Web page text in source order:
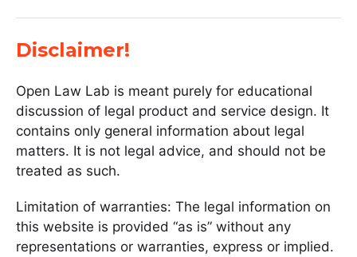
Disclaimer!
Open Law Lab is meant purely for educational
discussion of legal product and service design. It
contains only general information about legal
matters. It is not legal advice, and should not be
treated as such.
Limitation of warranties: The legal information on
this website is provided “as is” without any
representations or warranties, express or implied.